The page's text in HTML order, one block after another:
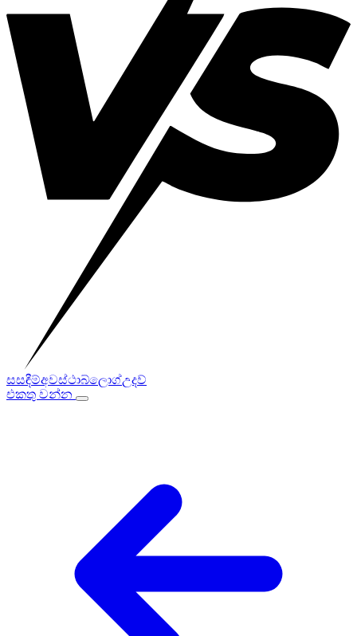
සසඳීම්අවස්ථාබ්ලොග්උදව්
එකතු වන්න